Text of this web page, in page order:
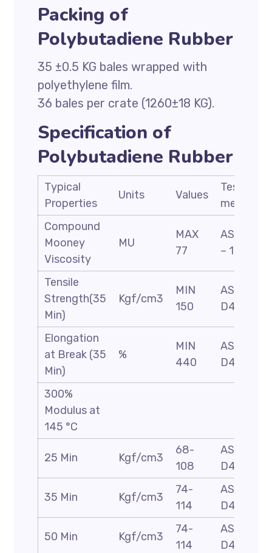
Packing of
Polybutadiene Rubber
35 ±0.5 KG bales wrapped with
polyethylene film.
36 bales per crate (1260±18 KG).
Specification of
Polybutadiene Rubber
Typical
Properties
Units Values
Test
methods
Compound
Mooney
Viscosity
MU
MAX
77
ASTM D
– 1646
Tensile
Strength(35
Min)
Kgf/cm3
MIN
150
ASTM
D412
Elongation
at Break (35
Min)
%
MIN
440
ASTM
D412
300%
Modulus at
145 °C
25 Min Kgf/cm3
68-
108
ASTM
D412
35 Min Kgf/cm3
74-
114
ASTM
D412
50 Min Kgf/cm3
74-
114
ASTM
D412